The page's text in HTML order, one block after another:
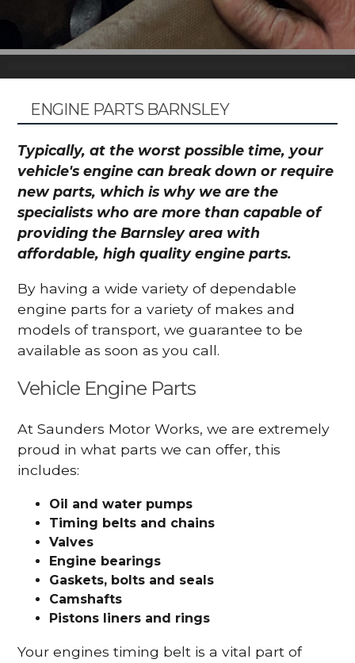
ENGINE PARTS BARNSLEY
Typically, at the worst possible time, your
vehicle's engine can break down or require
new parts, which is why we are the
specialists who are more than capable of
providing the Barnsley area with
affordable, high quality engine parts.
By having a wide variety of dependable
engine parts for a variety of makes and
models of transport, we guarantee to be
available as soon as you call.
Vehicle Engine Parts
At Saunders Motor Works, we are extremely
proud in what parts we can offer, this
includes:
Oil and water pumps
Timing belts and chains
Valves
Engine bearings
Gaskets, bolts and seals
Camshafts
Pistons liners and rings
Your engines timing belt is a vital part of